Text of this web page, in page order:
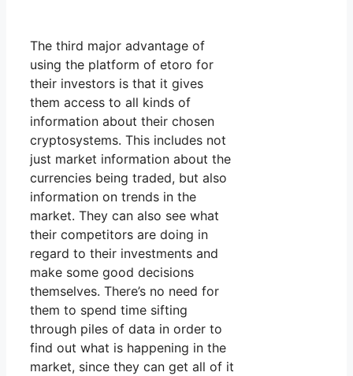
The third major advantage of
using the platform of etoro for
their investors is that it gives
them access to all kinds of
information about their chosen
cryptosystems. This includes not
just market information about the
currencies being traded, but also
information on trends in the
market. They can also see what
their competitors are doing in
regard to their investments and
make some good decisions
themselves. There’s no need for
them to spend time sifting
through piles of data in order to
find out what is happening in the
market, since they can get all of it